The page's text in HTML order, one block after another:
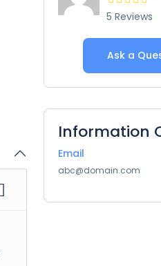
5 Reviews
Ask a
Information
Email
abc@domain.com